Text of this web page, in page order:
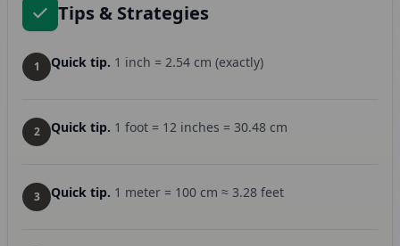
Tips & Strategies
1 Quick tip. 1 inch = 2.54 cm (exactly)
2 Quick tip. 1 foot = 12 inches = 30.48 cm
3 Quick tip. 1 meter = 100 cm ≈ 3.28 feet